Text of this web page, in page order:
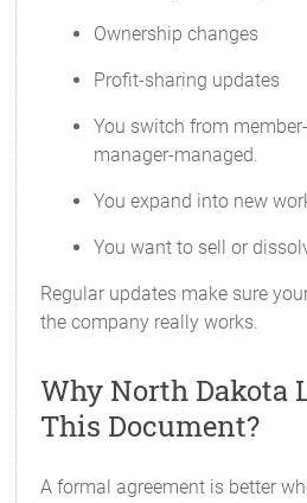
Ownership changes
Profit-sharing updates
You switch from
manager-managed.
You expand into new
You want to sell or
Regular updates make sure
the company really works.
Why North Dakota
This Document?
A formal agreement is better